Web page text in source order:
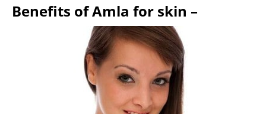
Benefits of Amla for skin –